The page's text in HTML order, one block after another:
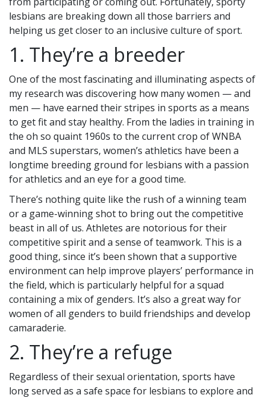
lesbians are breaking down all those barriers and
helping us get closer to an inclusive culture of sport.
1. They’re a breeder
One of the most fascinating and illuminating aspects of
my research was discovering how many women — and
men — have earned their stripes in sports as a means
to get fit and stay healthy. From the ladies in training in
the oh so quaint 1960s to the current crop of WNBA
and MLS superstars, women’s athletics have been a
longtime breeding ground for lesbians with a passion
for athletics and an eye for a good time.
There’s nothing quite like the rush of a winning team
or a game-winning shot to bring out the competitive
beast in all of us. Athletes are notorious for their
competitive spirit and a sense of teamwork. This is a
good thing, since it’s been shown that a supportive
environment can help improve players’ performance in
the field, which is particularly helpful for a squad
containing a mix of genders. It’s also a great way for
women of all genders to build friendships and develop
camaraderie.
2. They’re a refuge
Regardless of their sexual orientation, sports have
long served as a safe space for lesbians to explore and